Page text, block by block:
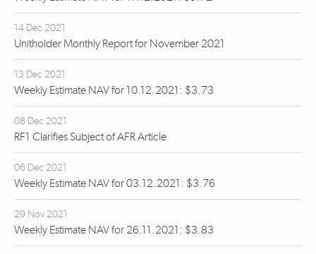
14 Dec 2021
Unitholder Monthly Report for November 2021
13 Dec 2021
Weekly Estimate NAV for 10.12.2021: $3.73
08 Dec 2021
RF1 Clarifies Subject of AFR Article
06 Dec 2021
Weekly Estimate NAV for 03.12.2021: $3.76
29 Nov 2021
Weekly Estimate NAV for 26.11.2021: $3.83